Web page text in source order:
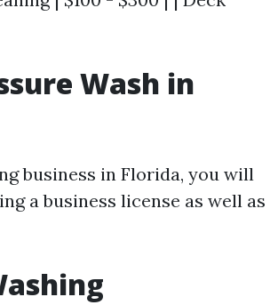
Wash in
business in Florida, you will
a business license as well as